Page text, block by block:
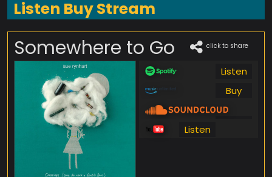
Listen Buy Stream
Somewhere to Go click to share
Listen
Buy
Listen